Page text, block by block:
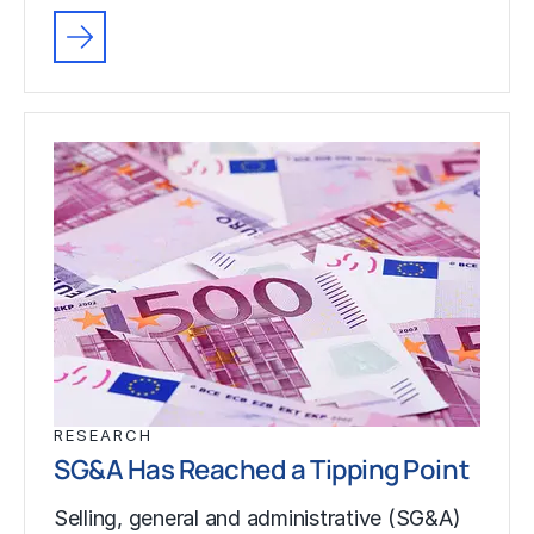
RESEARCH
SG&A Has Reached a Tipping Point
Selling, general and administrative (SG&A)